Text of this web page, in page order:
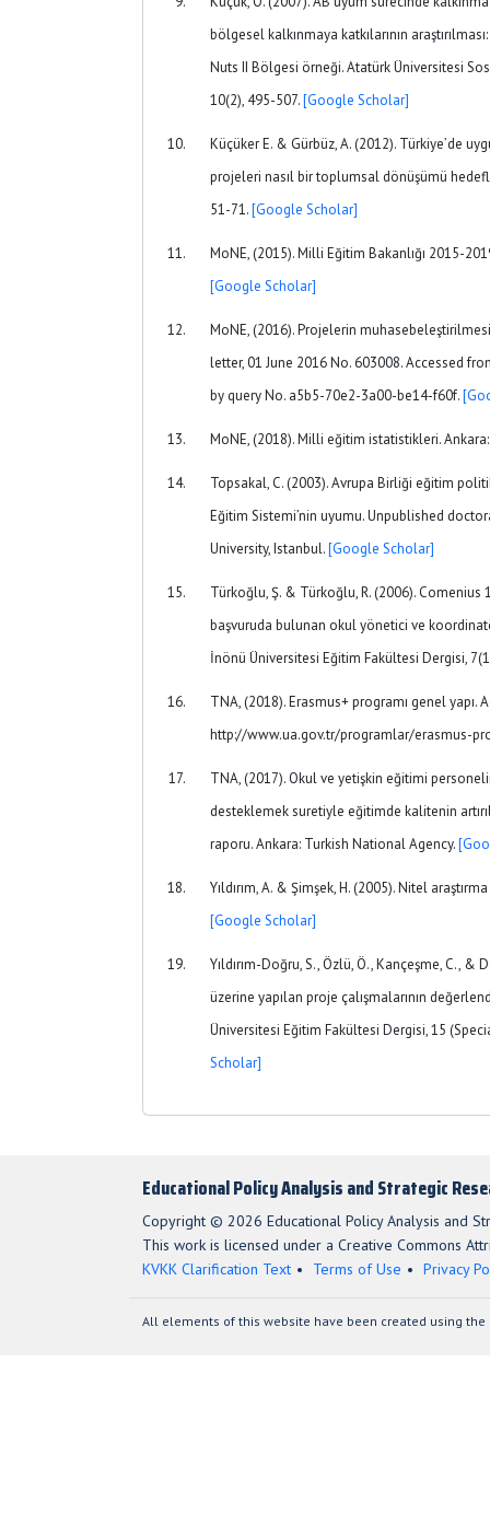
bölgesel kalkınmaya katkılarının
Nuts II Bölgesi örneği. Atatürk Üniversitesi
10(2), 495-507.[Google Scholar]
Küçüker E. & Gürbüz, A. (2012). Türkiye’de
projeleri nasıl bir toplumsal dönüşümü
51-71.[Google Scholar]
MoNE, (2015). Milli Eğitim Bakanlığı 2015-
[Google Scholar]
MoNE, (2016). Projelerin
letter, 01 June 2016 No. 603008. Accessed
by query No. a5b5-70e2-3a00-be14-f60f.
MoNE, (2018). Milli eğitim istatistikleri.
Topsakal, C. (2003). Avrupa Birliği eğitim
Eğitim Sistemi’nin uyumu. Unpublished
University, Istanbul.[Google Scholar]
Türkoğlu, Ş. & Türkoğlu, R. (2006).
başvuruda bulunan okul yönetici ve
İnönü Üniversitesi Eğitim Fakültesi Dergisi,
TNA, (2018). Erasmus+ programı genel yapı.
http://www.ua.gov.tr/programlar/erasmus-
TNA, (2017). Okul ve yetişkin eğitimi
desteklemek suretiyle eğitimde kalitenin
raporu. Ankara: Turkish National Agency.
Yıldırım, A. & Şimşek, H. (2005). Nitel
[Google Scholar]
Yıldırım-Doğru, S., Özlü, Ö., Kançeşme, C., &
üzerine yapılan proje çalışmalarının
Üniversitesi Eğitim Fakültesi Dergisi, 15
Scholar]
Educational Policy Analysis and Strategic
Copyright © 2026 Educational Policy Analysis and
This work is licensed under a Creative Commons
KVKK Clarification Text
Terms of Use Privacy
All elements of this website have been created using the